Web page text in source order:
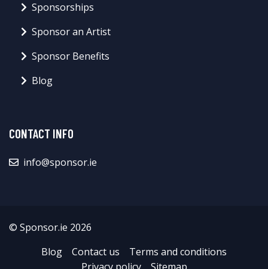
Sponsorships
Sponsor an Artist
Sponsor Benefits
Blog
CONTACT INFO
info@sponsor.ie
© Sponsor.ie 2026
Blog
Contact us
Terms and conditions